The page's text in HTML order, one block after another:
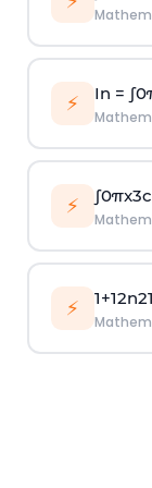
⚡ In = ∫0
⚡ ∫0πx3
⚡ 1+12n21